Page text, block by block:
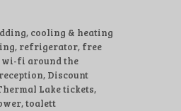
, cooling & heating
, refrigerator, free
fi around the
, Discount
Lake tickets,
toalett